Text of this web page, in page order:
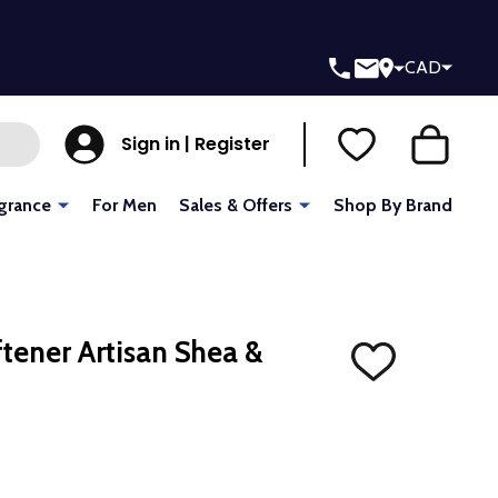
CAD
Sign in | Register
For Men Sales & Offers Shop By Brand
Artisan Shea &
ADD
TO